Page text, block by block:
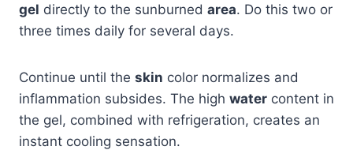
gel directly to the sunburned area. Do this two or
three times daily for several days.
Continue until the skin color normalizes and
inflammation subsides. The high water content in
the gel, combined with refrigeration, creates an
instant cooling sensation.